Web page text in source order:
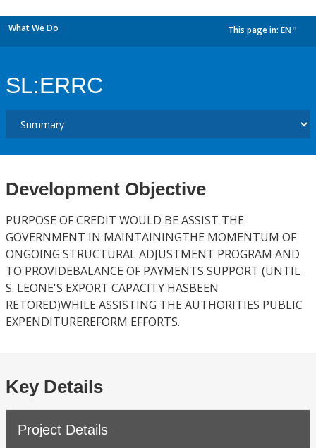
What We Do This page in: EN
SL:ERRC
Development Objective
PURPOSE OF CREDIT WOULD BE ASSIST THE
GOVERNMENT IN MAINTAININGTHE MOMENTUM OF
ONGOING STRUCTURAL ADJUSTMENT PROGRAM AND
TO PROVIDEBALANCE OF PAYMENTS SUPPORT (UNTIL
S. LEONE'S EXPORT CAPACITY HASBEEN
RETORED)WHILE ASSISTING THE AUTHORITIES PUBLIC
EXPENDITUREREFORM EFFORTS.
Key Details
Project Details